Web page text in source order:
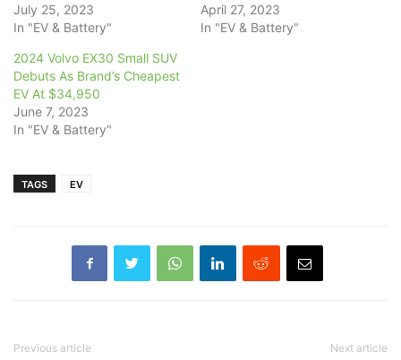
July 25, 2023
In "EV & Battery"
April 27, 2023
In "EV & Battery"
2024 Volvo EX30 Small SUV
Debuts As Brand’s Cheapest
EV At $34,950
June 7, 2023
In "EV & Battery"
TAGS EV
Previous article Next article